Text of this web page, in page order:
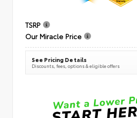
TSRP
Our Miracle Price
See Pricing Details
Discounts, fees, options & eligible offers